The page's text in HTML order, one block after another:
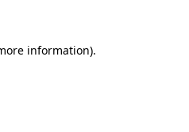
information).